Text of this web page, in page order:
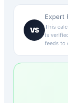
VS
Expert
This
is
feeds to